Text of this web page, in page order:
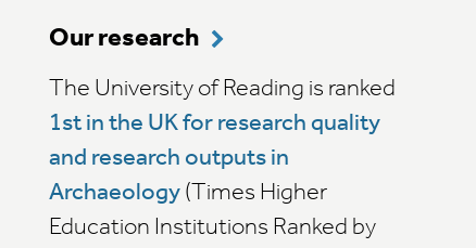
Our research
The University of Reading is ranked
1st in the UK for research quality
and research outputs in
Archaeology (Times Higher
Education Institutions Ranked by